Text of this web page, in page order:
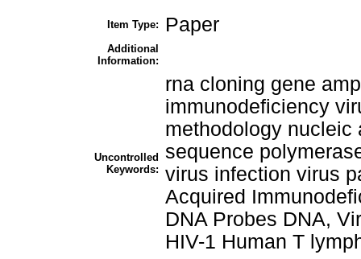
Item Type: Paper
Additional
Information:
Uncontrolled
Keywords:
rna cloning gene
immunodeficiency
methodology nucleic
sequence
virus infection virus
Acquired
DNA Probes DNA,
HIV-1 Human T